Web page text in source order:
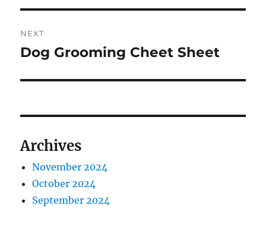
NEXT
Next
Dog Grooming Cheet Sheet
Archives
November 2024
October 2024
September 2024